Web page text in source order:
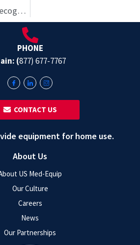
US Med-Equip Recognized as One of Modern Healthcare’s Best in Business
About Us
US Med-Equip
Our Culture
Careers
News
Our Partnerships
PHONE
(877) 677-7767
‎ ‎ CONTACT US
equipment for home use.